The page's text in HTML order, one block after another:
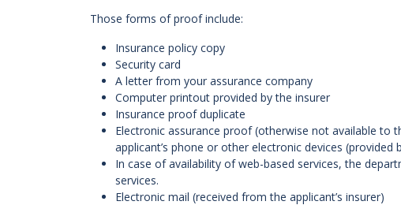
Those forms of proof include:
Insurance policy copy
Security card
A letter from your assurance company
Computer printout provided by the insurer
Insurance proof duplicate
Electronic assurance proof (otherwise not available to
applicant’s phone or other electronic devices (provided
In case of availability of web-based services, the
services.
Electronic mail (received from the applicant’s insurer)